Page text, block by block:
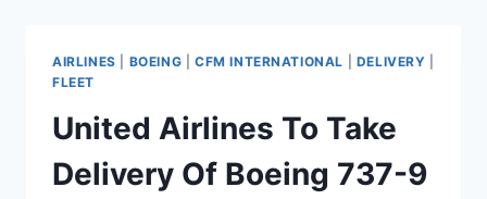
CHINA’S
FIRST
737-
9
MAX
AIRLINES BOEING CFM INTERNATIONAL DELIVERY
FLEET
United Airlines To Take
Delivery Of Boeing 737-9